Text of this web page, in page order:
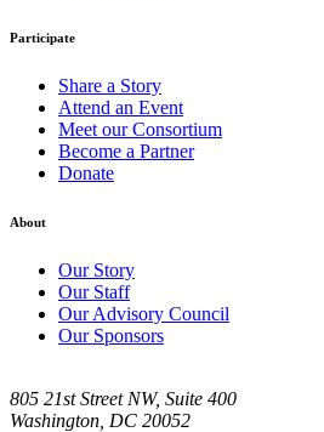
Participate
Share a Story
Attend an Event
Meet our Consortium
Become a Partner
Donate
About
Our Story
Our Staff
Our Advisory Council
Our Sponsors
805 21st Street NW, Suite 400
Washington, DC 20052